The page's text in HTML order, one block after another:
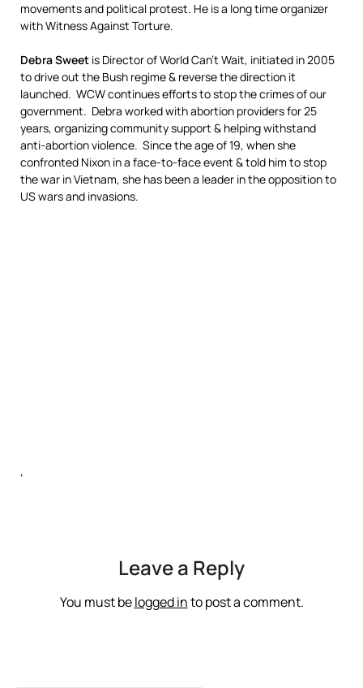
movements and political protest. He is a long time organizer
with Witness Against Torture.
Debra Sweet is Director of World Can’t Wait, initiated in 2005
to drive out the Bush regime & reverse the direction it
launched. WCW continues efforts to stop the crimes of our
government. Debra worked with abortion providers for 25
years, organizing community support & helping withstand
anti-abortion violence. Since the age of 19, when she
confronted Nixon in a face-to-face event & told him to stop
the war in Vietnam, she has been a leader in the opposition to
US wars and invasions.
‘
Leave a Reply
You must belogged into post a comment.